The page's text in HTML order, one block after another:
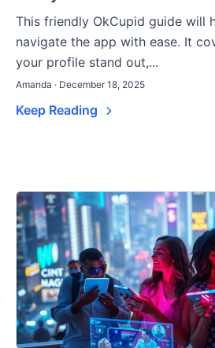
This friendly OkCupid guide will
navigate the app with ease. It
your profile stand out,...
Amanda · December 18, 2025
Keep Reading